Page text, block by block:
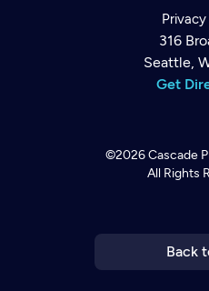
316
Seattle,
Get
©2026Cascade
All Rights
Back